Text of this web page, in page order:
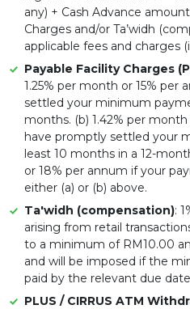
any) + Cash Advance
Charges and/or Ta’widh
applicable fees and charges
Payable Facility Charges
1.25% per month or 15%
settled your minimum
months. (b) 1.42% per
have promptly settled your
least 10 months in a 12-
or 18% per annum if your
either (a) or (b) above.
Ta'widh (compensation):
arising from retail
to a minimum of RM10.00
and will be imposed if the
paid by the relevant due
PLUS / CIRRUS ATM